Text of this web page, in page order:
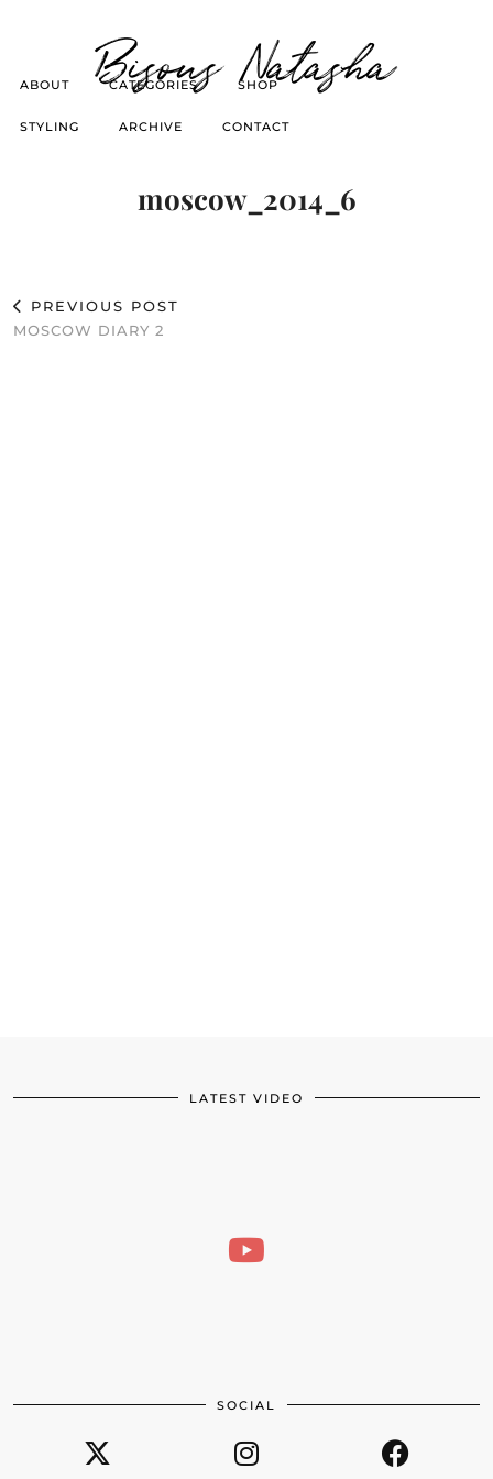
Bisous Natasha
ABOUT CATEGORIES SHOP
STYLING ARCHIVE CONTACT
moscow_2014_6
PREVIOUS POST
MOSCOW DIARY 2
LATEST VIDEO
SOCIAL